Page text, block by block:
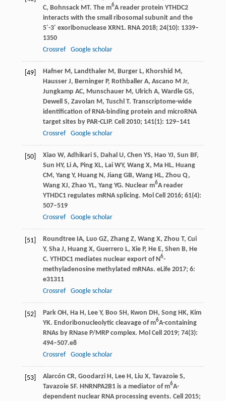
C, BohnsackMT. The m6A reader protein YTHDC2
interacts with the small ribosomal subunit and the
5′-3′ exoribonuclease XRN1. RNA 2018; 24(10): 1339–
1350
Crossref
Google scholar
[49] Hafner M, LandthalerM, BurgerL, Khorshid M,
HausserJ, BerningerP, Rothballer A, Ascano M Jr,
Jungkamp AC, Munschauer M, Ulrich A, WardleGS,
Dewell S, Zavolan M, Tuschl T. Transcriptome-wide
identification of RNA-binding protein and microRNA
target sites by PAR-CLIP. Cell 2010; 141(1): 129–141
Crossref
Google scholar
[50] Xiao W, AdhikariS, Dahal U, Chen YS, Hao YJ, Sun BF,
Sun HY, LiA, PingXL, Lai WY, WangX, MaHL, Huang
CM, YangY, HuangN, Jiang GB, WangHL, Zhou Q,
Wang XJ, Zhao YL, YangYG. Nuclear m6A reader
YTHDC1 regulates mRNA splicing. Mol Cell 2016; 61(4):
507–519
Crossref
Google scholar
[51] Roundtree IA, Luo GZ, ZhangZ, Wang X, Zhou T, Cui
Y, Sha J, HuangX, Guerrero L, Xie P, HeE, Shen B, He
C. YTHDC1 mediates nuclear export of N6-
methyladenosine methylated mRNAs. eLife 2017; 6:
e31311
Crossref
Google scholar
[52] Park OH, HaH, LeeY, Boo SH, Kwon DH, SongHK, Kim
YK. Endoribonucleolytic cleavage of m6A-containing
RNAs by RNase P/MRP complex. Mol Cell 2019; 74(3):
494–507.e8
Crossref
Google scholar
[53] Alarcón CR, GoodarziH, LeeH, Liu X, TavazoieS,
TavazoieSF. HNRNPA2B1 is a mediator of m6A-
dependent nuclear RNA processing events. Cell 2015;